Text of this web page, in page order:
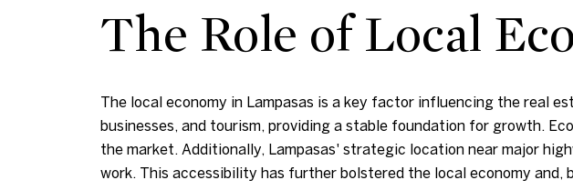
The Role of Local
The local economy in Lampasas is a key factor influencing the real
businesses, and tourism, providing a stable foundation for growth.
the market. Additionally, Lampasas' strategic location near major
work. This accessibility has further bolstered the local economy and,